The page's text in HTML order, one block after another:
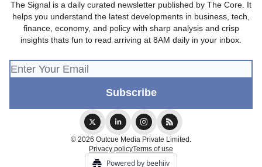
The Signal is a daily curated newsletter published by The Core. It
helps you understand the latest developments in business, tech,
finance, economy, and policy with sharp analysis and crisp
insights thats fun to read arriving at 8AM daily in your inbox.
© 2026 Outcue Media Private Limited.
Privacy policyTerms of use
Powered by beehiiv